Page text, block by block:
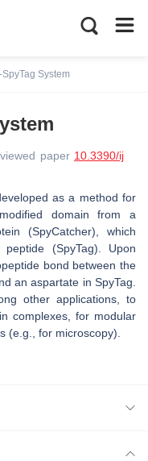
System
paper 10.3390/ij
as a method for
domain from a
(SpyCatcher), which
(SpyTag). Upon
bond between the
an aspartate in SpyTag.
other applications, to
complexes, for modular
(e.g., for microscopy).